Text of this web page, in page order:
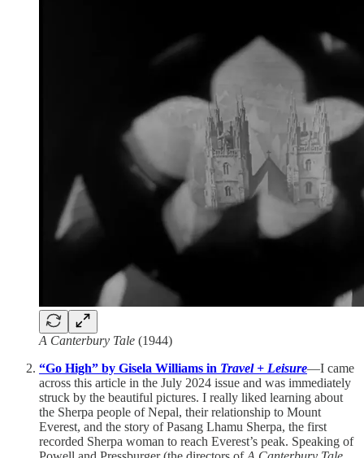
A Canterbury Tale (1944)
“Go High” by Gisela Williams in Travel + Leisure—I came
across this article in the July 2024 issue and was immediately
struck by the beautiful pictures. I really liked learning about
the Sherpa people of Nepal, their relationship to Mount
Everest, and the story of Pasang Lhamu Sherpa, the first
recorded Sherpa woman to reach Everest’s peak. Speaking of